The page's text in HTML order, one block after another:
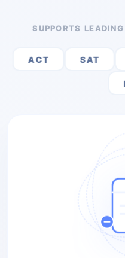
SUPPORTS
ACT SAT